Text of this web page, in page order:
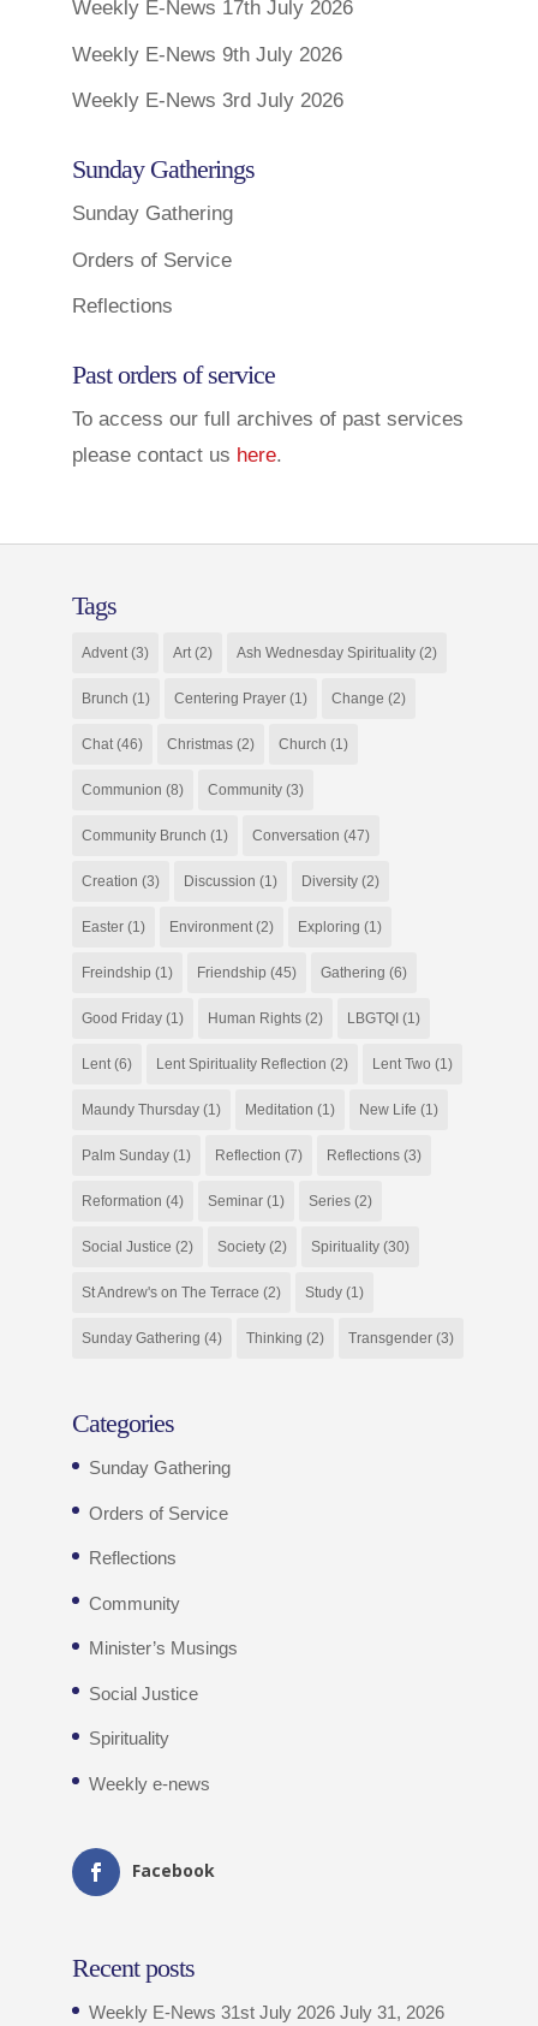
Weekly E-News 17th July 2026
Weekly E-News 9th July 2026
Weekly E-News 3rd July 2026
Sunday Gatherings
Sunday Gathering
Orders of Service
Reflections
Past orders of service
To access our full archives of past services
please contact us here.
Tags
Advent(3) Art(2) Ash Wednesday Spirituality(2)
Brunch (1) Centering Prayer(1) Change (2)
Chat(46) Christmas(2) Church (1)
Communion (8) Community(3)
Community Brunch (1) Conversation (47)
Creation (3) Discussion (1) Diversity(2)
Easter(1) Environment(2) Exploring (1)
Freindship (1) Friendship (45) Gathering (6)
Good Friday(1) Human Rights(2) LBGTQI (1)
Lent(6) Lent Spirituality Reflection (2) Lent Two (1)
Maundy Thursday(1) Meditation (1) New Life (1)
Palm Sunday(1) Reflection (7) Reflections(3)
Reformation (4) Seminar(1) Series(2)
Social Justice (2) Society(2) Spirituality(30)
St Andrew's on The Terrace (2) Study(1)
Sunday Gathering (4) Thinking (2) Transgender(3)
Categories
Sunday Gathering
Orders of Service
Reflections
Community
Minister’s Musings
Social Justice
Spirituality
Weekly e-news
Facebook
Recent posts
Weekly E-News 31st July 2026 July 31, 2026